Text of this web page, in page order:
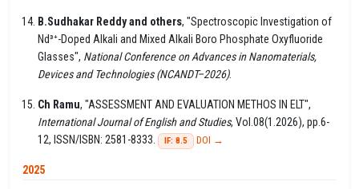
B.Sudhakar Reddy and others, "Spectroscopic Investigation of
Nd³⁺-Doped Alkali and Mixed Alkali Boro Phosphate Oxyfluoride
Glasses", National Conference on Advances in Nanomaterials,
Devices and Technologies (NCANDT–2026).
Ch Ramu, "ASSESSMENT AND EVALUATION METHOS IN ELT",
International Journal of English and Studies, Vol.08(1.2026), pp.6-
12, ISSN/ISBN: 2581-8333.
IF: 8.5 DOI →
2025